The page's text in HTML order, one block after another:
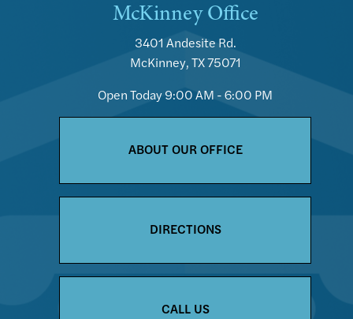
McKinney Office
3401 Andesite Rd.
McKinney, TX 75071
Open Today9:00 AM - 6:00 PM
ABOUT OUR OFFICE
DIRECTIONS
CALL US